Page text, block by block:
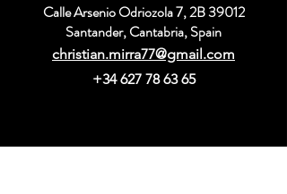
Calle Arsenio Odriozola 7, 2B 39012
Santander, Cantabria, Spain
christian.mirra77@gmail.com
+34 627 78 63 65